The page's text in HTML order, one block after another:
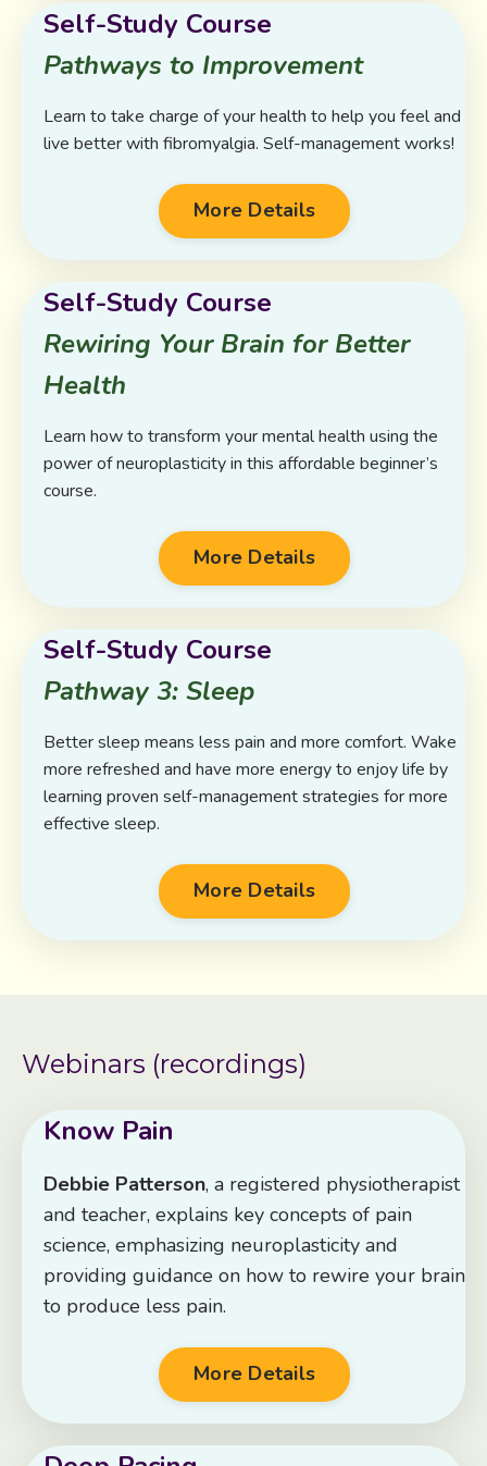
Self-Study Course
Pathways to Improvement
Learn to take charge of your health to help you feel and
live better with fibromyalgia. Self-management works!
More Details
Self-Study Course
Rewiring Your Brain for Better
Health
Learn how to transform your mental health using the
power of neuroplasticity in this affordable beginner’s
course.
More Details
Self-Study Course
Pathway 3: Sleep
Better sleep means less pain and more comfort. Wake
more refreshed and have more energy to enjoy life by
learning proven self-management strategies for more
effective sleep.
More Details
Webinars (recordings)
Know Pain
Debbie Patterson, a registered physiotherapist
and teacher, explains key concepts of pain
science, emphasizing neuroplasticity and
providing guidance on how to rewire your brain
to produce less pain.
More Details